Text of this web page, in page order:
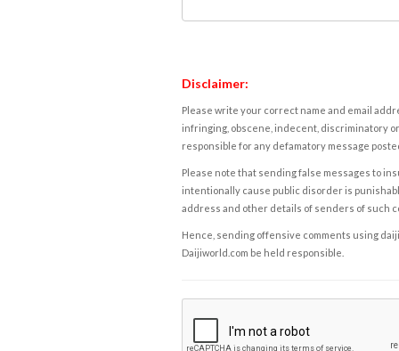
Disclaimer:
Please write your correct name and email
infringing, obscene, indecent, discriminatory
responsible for any defamatory message
Please note that sending false messages to
intentionally cause public disorder is
address and other details of senders of such
Hence, sending offensive comments using
Daijiworld.com be held responsible.